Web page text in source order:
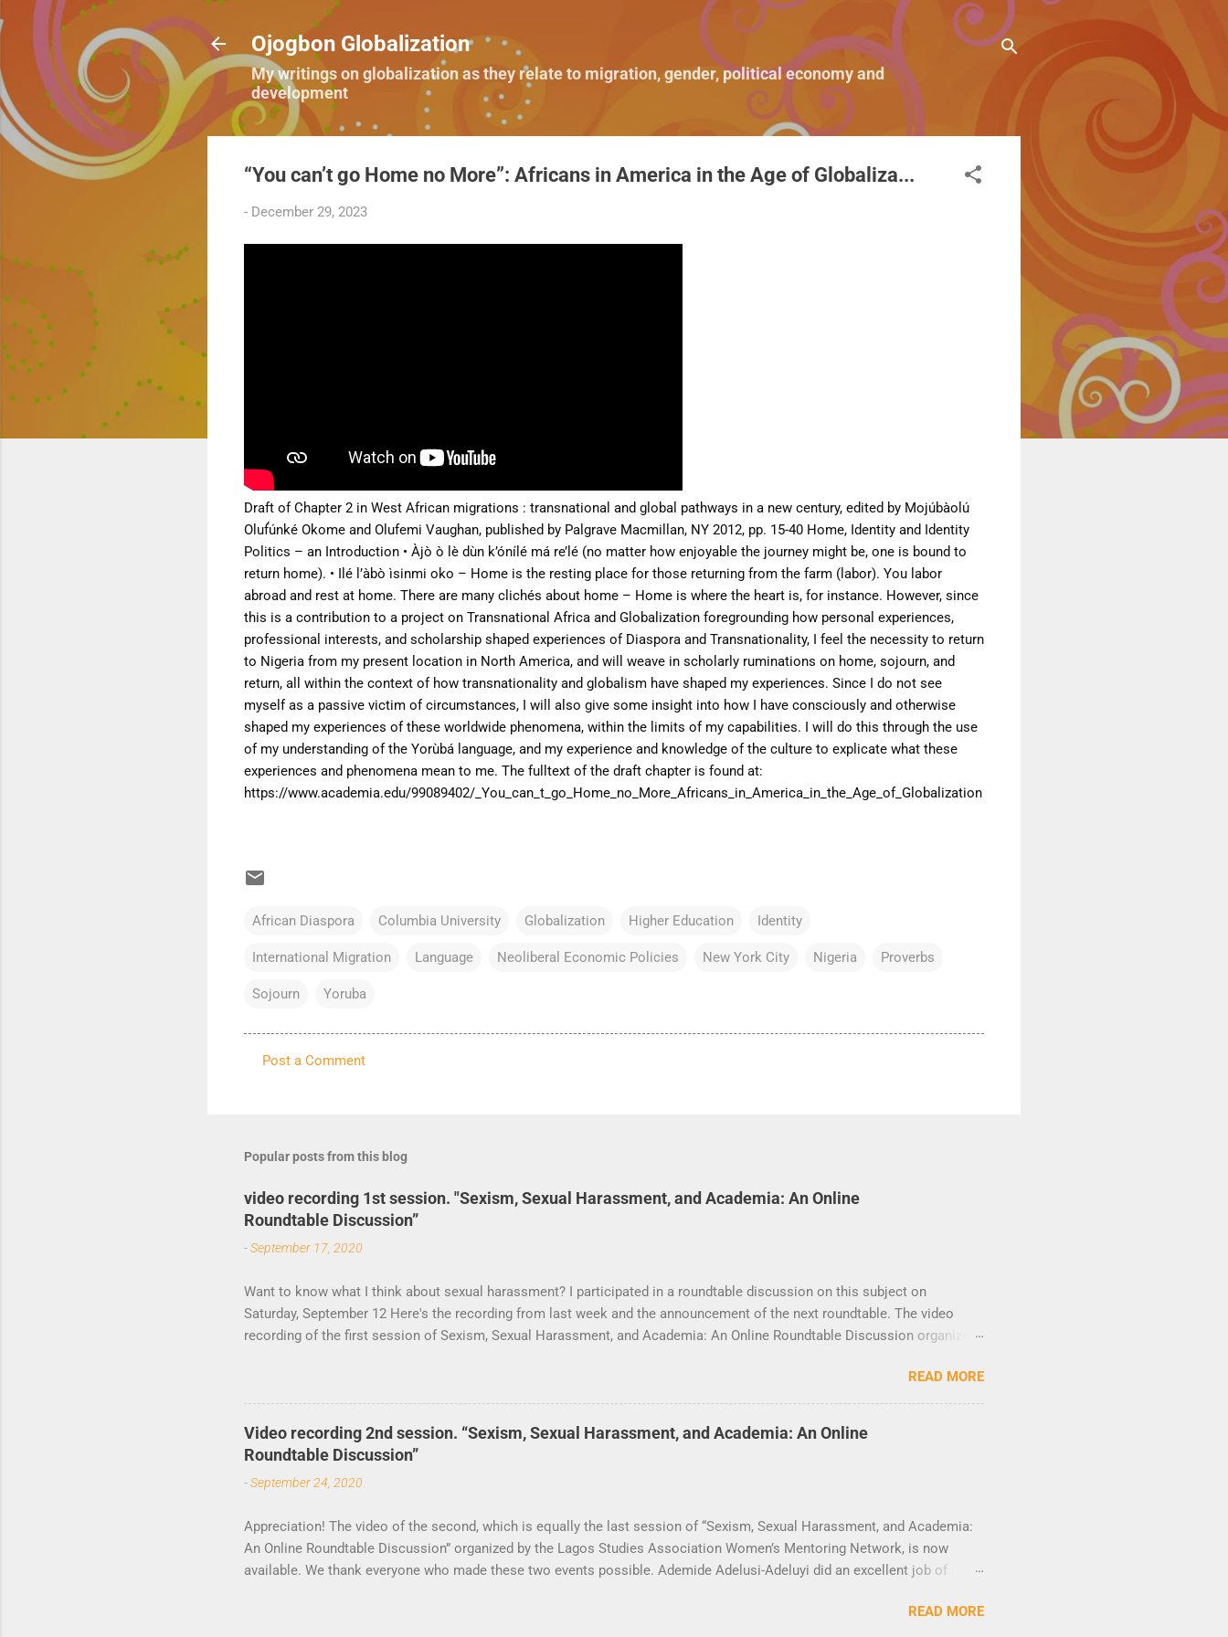
Ojogbon Globalization
My writings on globalization as they relate to migration, gender, political economy and
development
“You can’t go Home no More”: Africans in America in the Age of Globaliza...
- December 29, 2023
Draft of Chapter 2 in West African migrations : transnational and global pathways in a new century, edited by Mojúbàolú
Oluf́únké Okome and Olufemi Vaughan, published by Palgrave Macmillan, NY 2012, pp. 15-40 Home, Identity and Identity
Politics – an Introduction • Àjò ò lè dùn k’ónílé má re’lé (no matter how enjoyable the journey might be, one is bound to
return home). • Ilé l’àbò ìsinmi oko – Home is the resting place for those returning from the farm (labor). You labor
abroad and rest at home. There are many clichés about home – Home is where the heart is, for instance. However, since
this is a contribution to a project on Transnational Africa and Globalization foregrounding how personal experiences,
professional interests, and scholarship shaped experiences of Diaspora and Transnationality, I feel the necessity to return
to Nigeria from my present location in North America, and will weave in scholarly ruminations on home, sojourn, and
return, all within the context of how transnationality and globalism have shaped my experiences. Since I do not see
myself as a passive victim of circumstances, I will also give some insight into how I have consciously and otherwise
shaped my experiences ofthese worldwide phenomena, within the limits of my capabilities. I will do this through the use
of my understanding of the Yorùbá language, and my experience and knowledge of the culture to explicate what these
experiences and phenomena mean to me. The fulltext of the draft chapter is found at:
https://www.academia.edu/99089402/_You_can_t_go_Home_no_More_Africans_in_America_in_the_Age_of_Globalization
African Diaspora Columbia University Globalization Higher Education Identity
International Migration Language Neoliberal Economic Policies New York City Nigeria Proverbs
Sojourn Yoruba
m
n
s
Post a Comment
Popular posts from this blog
video recording 1st session. "Sexism, Sexual Harassment, and Academia: An Online
Roundtable Discussion”
-September 17, 2020
Want to know what I think about sexual harassment? I participated in a roundtable discussion on this subject on
Saturday, September 12 Here's the recording from last week and the announcement of the next roundtable. The video
recording of the first session of Sexism, Sexual Harassment, and Academia: An Online Roundtable Discussion organized
participants. The second session will take place this Saturday, September 19 at 3 pm (Nigeria Time) 10 am NY time(EST).
READ MORE
Video recording 2nd session. “Sexism, Sexual Harassment, and Academia: An Online
Roundtable Discussion”
-September 24, 2020
Appreciation! The video of the second, which is equally the last session of “Sexism, Sexual Harassment, and Academia:
An Online Roundtable Discussion” organized by the Lagos Studies Association Women’s Mentoring Network, is now
available. We thank everyone who made these two events possible. Ademide Adelusi-Adeluyi did an excellent job of
to conceptualize the roundtable and to develop the call for participation. The conversation was rich, thought-provoking,
READ MORE